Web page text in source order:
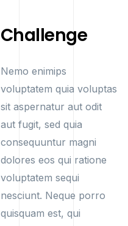
Challenge
Nemo enimips
voluptatem quia voluptas
sit aspernatur aut odit
aut fugit, sed quia
consequuntur magni
dolores eos qui ratione
voluptatem sequi
nesciunt. Neque porro
quisquam est, qui